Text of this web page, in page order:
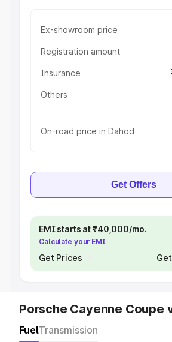
Ex-showroom price
Registration amount
Insurance
Others
On-road price in Dahod
Get Offers
EMI starts at ₹40,000/mo.
Calculate your EMI
Get Prices
Porsche Cayenne Coupe
FuelTransmission